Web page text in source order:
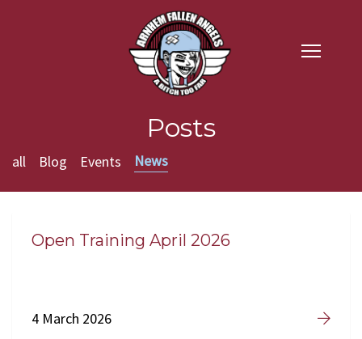
Posts
all Blog Events News
Open Training April 2026
4 March 2026